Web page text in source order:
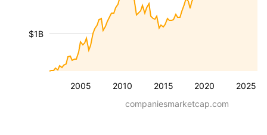
2005 2010 2015 2020 2025
$1B
companiesmarketcap.com